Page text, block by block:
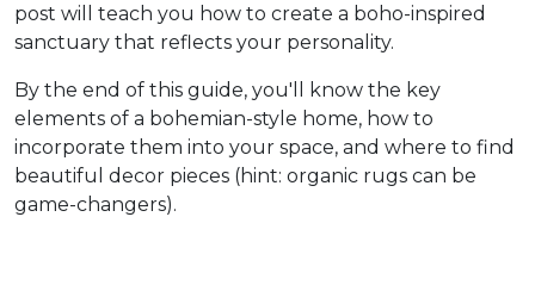
post will teach you how to create a boho-inspired
sanctuary that reflects your personality.
By the end of this guide, you'll know the key
elements of a bohemian-style home, how to
incorporate them into your space, and where to find
beautiful decor pieces (hint: organic rugs can be
game-changers).